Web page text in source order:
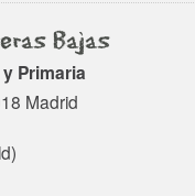
Bajas
Primaria
Madrid